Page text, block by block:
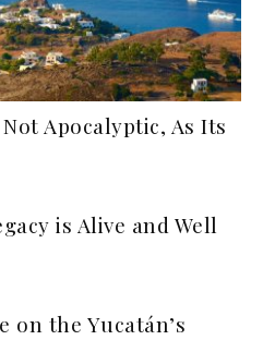
Apocalyptic, As Its
is Alive and Well
on the Yucatán’s